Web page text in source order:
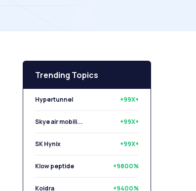
Trending Topics
Hypertunnel +99X+
Skye air mobili... +99X+
SK Hynix +99X+
Klow peptide +9800%
Koidra +9400%